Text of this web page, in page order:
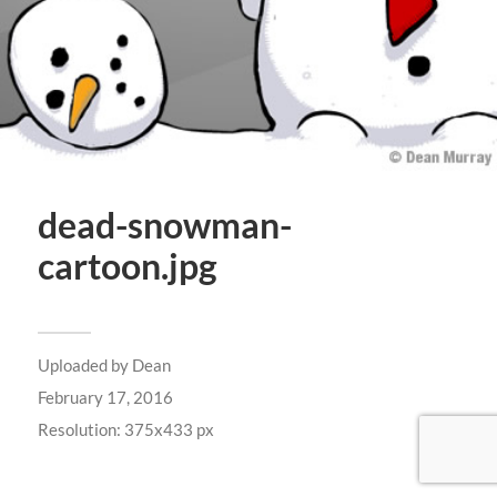
dead-snowman-
cartoon.jpg
Uploaded by Dean
February 17, 2016
Resolution: 375x433 px